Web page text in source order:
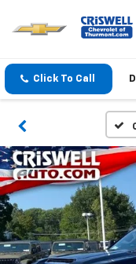
Click To Call